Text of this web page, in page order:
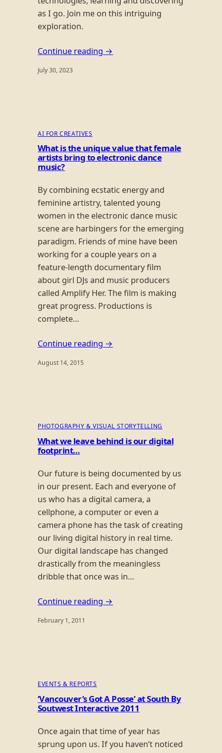
as I go. Join me on this intriguing
exploration.
Continue reading →
July 30, 2023
AI FOR CREATIVES
What is the unique value that female
artists bring to electronic dance
music?
By combining ecstatic energy and
feminine artistry, talented young
women in the electronic dance music
scene are harbingers for the emerging
paradigm. Friends of mine have been
working for a couple years on a
feature-length documentary film
about girl DJs and music producers
called Amplify Her. The film is making
great progress. Productions is
complete…
Continue reading →
August 14, 2015
PHOTOGRAPHY & VISUAL STORYTELLING
What we leave behind is our digital
footprint…
Our future is being documented by us
in our present. Each and everyone of
us who has a digital camera, a
cellphone, a computer or even a
camera phone has the task of creating
our living digital history in real time.
Our digital landscape has changed
drastically from the meaningless
dribble that once was in…
Continue reading →
February 1, 2011
EVENTS & REPORTS
‘Vancouver’s Got A Posse’ at South By
Soutwest Interactive 2011
Once again that time of year has
sprung upon us. If you haven’t noticed